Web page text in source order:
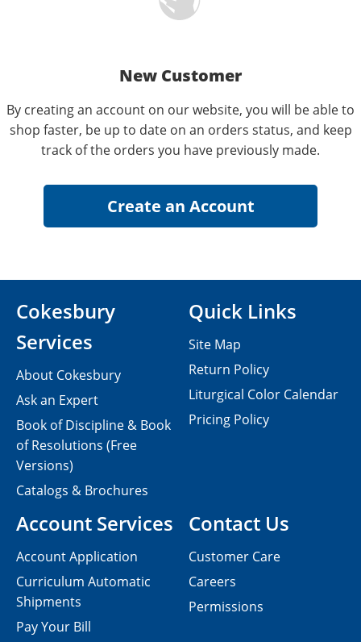
New Customer
By creating an account on our website, you will be able to
shop faster, be up to date on an orders status, and keep
track of the orders you have previously made.
Contact Us
Customer Care
Careers
Permissions
Cokesbury
Services
About Cokesbury
Ask an Expert
Book of Discipline & Book
of Resolutions (Free
Versions)
Catalogs & Brochures
Account Services
Account Application
Curriculum Automatic
Shipments
Pay Your Bill
Quick Links
Site Map
Return Policy
Liturgical Color Calendar
Pricing Policy